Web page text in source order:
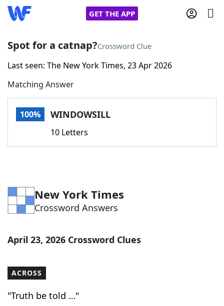
GET THE APP
Home
Words With FriendsCheat
Word Games Helpers
Word List Maker
Our Brands
Spot for a catnap?Crossword Clue
Last seen: The New York Times, 23 Apr 2026
Matching Answer
100% WINDOWSILL
10 Letters
New York Times
Crossword Answers
April 23, 2026 Crossword Clues
ACROSS
"Truth be told …"